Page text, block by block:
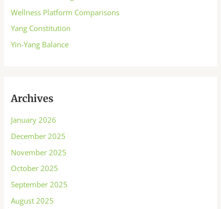
Wellness Platform Comparisons
Yang Constitution
Yin-Yang Balance
Archives
January 2026
December 2025
November 2025
October 2025
September 2025
August 2025